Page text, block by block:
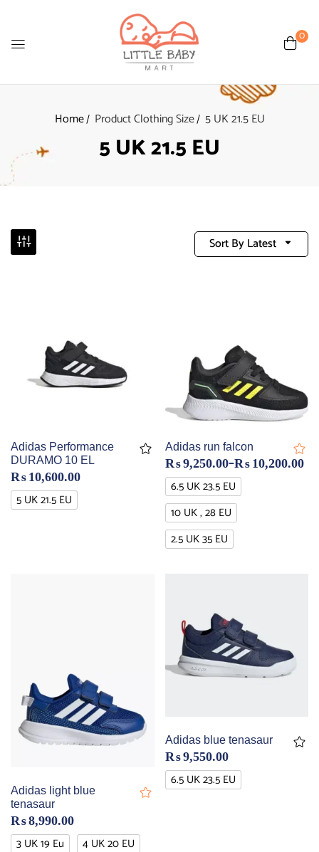
0
Home Product Clothing Size 5 UK 21.5 EU
5 UK 21.5 EU
Sort By Latest
Adidas Performance
DURAMO 10 EL
₨ 10,600.00
5 UK 21.5 EU
Adidas run falcon
₨9,250.00–₨ 10,200.00
6.5 UK 23.5 EU
10 UK , 28 EU
2.5 UK 35 EU
Adidas light blue
tenasaur
₨8,990.00
3 UK 19 Eu 4 UK 20 EU
Adidas blue tenasaur
₨9,550.00
6.5 UK 23.5 EU